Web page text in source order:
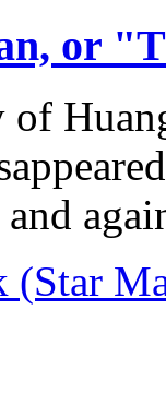
or
(Star